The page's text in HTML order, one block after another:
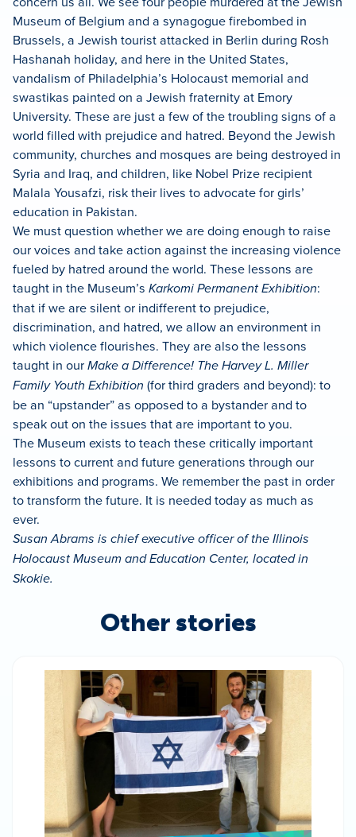
Museum of Belgium and a synagogue firebombed in
Brussels, a Jewish tourist attacked in Berlin during Rosh
Hashanah holiday, and here in the United States,
vandalism of Philadelphia’s Holocaust memorial and
swastikas painted on a Jewish fraternity at Emory
University. These are just a few of the troubling signs of a
world filled with prejudice and hatred. Beyond the Jewish
community, churches and mosques are being destroyed in
Syria and Iraq, and children, like Nobel Prize recipient
Malala Yousafzi, risk their lives to advocate for girls’
education in Pakistan.
We must question whether we are doing enough to raise
our voices and take action against the increasing violence
fueled by hatred around the world. These lessons are
taught in the Museum’s Karkomi Permanent Exhibition:
that if we are silent or indifferent to prejudice,
discrimination, and hatred, we allow an environment in
which violence flourishes. They are also the lessons
taught in ourMake a Difference! The Harvey L. Miller
Family Youth Exhibition (for third graders and beyond): to
be an “upstander” as opposed to a bystander and to
speak out on the issues that are important to you.
The Museum exists to teach these critically important
lessons to current and future generations through our
exhibitions and programs. We remember the past in order
to transform the future. It is needed today as much as
ever.
Susan Abrams is chief executive officer of the Illinois
Holocaust Museum and Education Center, located in
Skokie.
Other stories